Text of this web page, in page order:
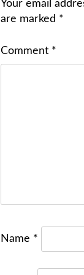
Your email
are marked *
Comment *
Name *